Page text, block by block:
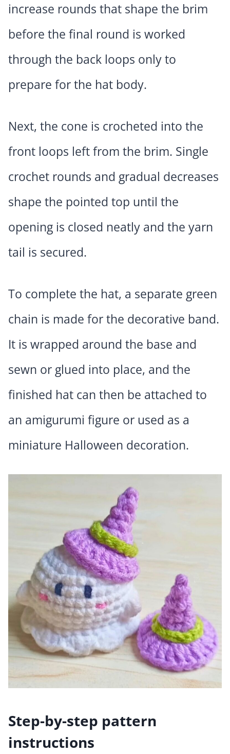
increase rounds that shape the brim
before the final round is worked
through the back loops only to
prepare for the hat body.
Next, the cone is crocheted into the
front loops left from the brim. Single
crochet rounds and gradual decreases
shape the pointed top until the
opening is closed neatly and the yarn
tail is secured.
To complete the hat, a separate green
chain is made for the decorative band.
It is wrapped around the base and
sewn or glued into place, and the
finished hat can then be attached to
an amigurumi figure or used as a
miniature Halloween decoration.
Step-by-step pattern
instructions